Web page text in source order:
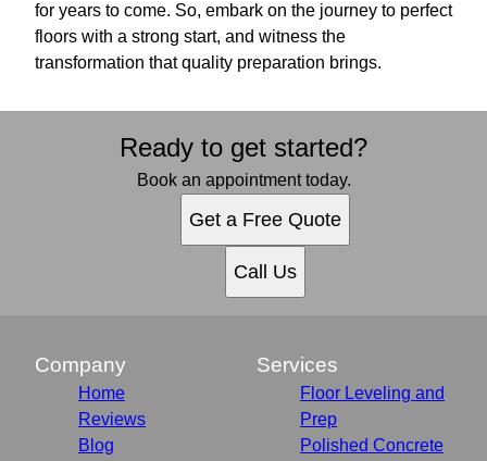
for years to come. So, embark on the journey to perfect
floors with a strong start, and witness the
transformation that quality preparation brings.
Ready to get started?
Book an appointment today.
Get a Free Quote
Call Us
Company
Home
Reviews
Blog
Services
Floor Leveling and
Prep
Polished Concrete